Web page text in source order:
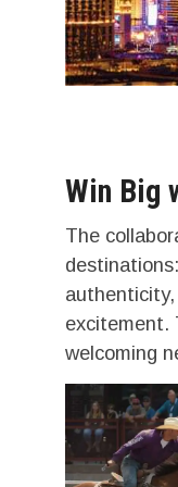
Win Big
The
excitement.
welcoming